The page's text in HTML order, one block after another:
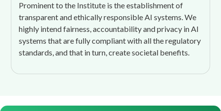
Prominent to the Institute is the establishment of
transparent and ethically responsible AI systems. We
highly intend fairness, accountability and privacy in AI
systems that are fully compliant with all the regulatory
standards, and that in turn, create societal benefits.